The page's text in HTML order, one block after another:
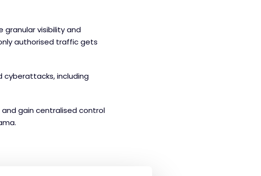
granular visibility and
authorised traffic gets
including
gain centralised control